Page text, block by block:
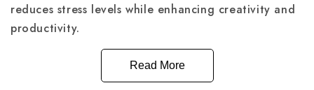
reduces stress levels while enhancing creativity and
productivity.
Read More